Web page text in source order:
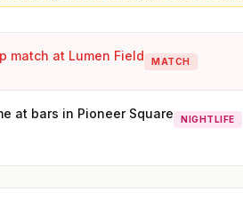
match at Lumen Field MATCH
at bars in Pioneer Square NIGHTLIFE